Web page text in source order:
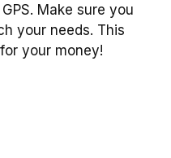
Make sure you
your needs. This
your money!